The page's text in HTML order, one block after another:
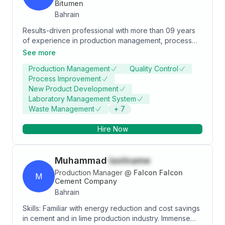
experience, to be a valuable contributor / developer
together in teams based on trust and sincerity
towards a common goal.
Bitumen
Bahrain
Results-driven professional with more than 09 years
of experience in production management, process
operation, planning, and manufacturing of multi lines
quality control and product development. Broad
experience in refinery/petrochemical process
operations, utilities, pre-commissioning, startup, and
training. Proven expertise in the formulation and
implementation of cost-effective manufacturing and
providing expertise in waste management, cost
See more
Production Management
Quality Control
Process Improvement
New Product Development
Laboratory Management System
Waste Management
+ 7
Hire Now
M
Muhammad lastname
Production Manager @ Falcon Falcon
Cement Company
Bahrain
Skills: Familiar with energy reduction and cost savings
in cement and in lime production industry. Immense